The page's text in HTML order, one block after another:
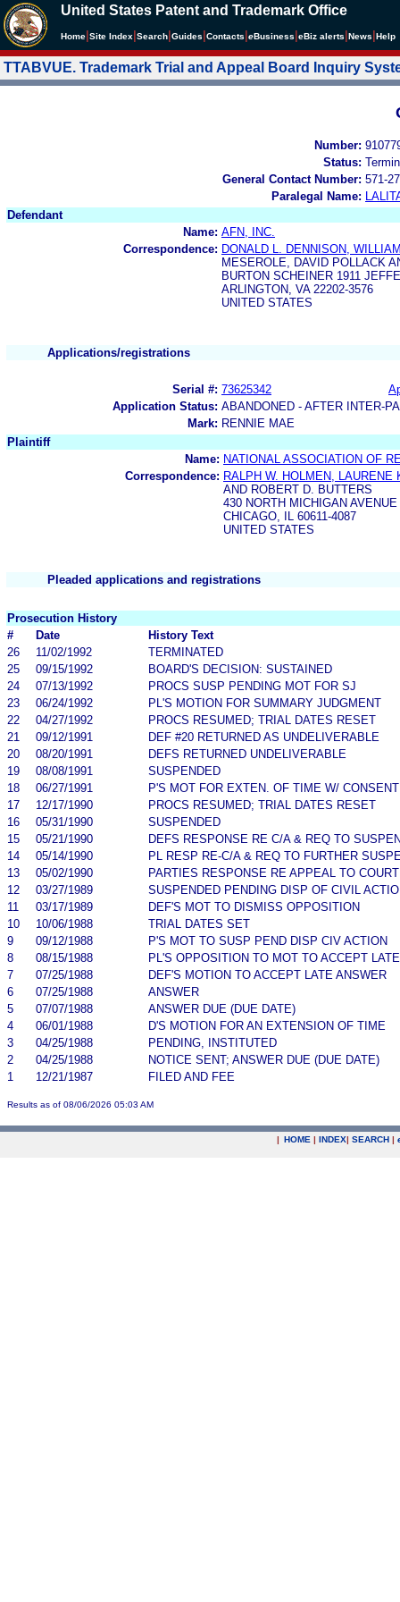
United States Patent and Trademark Office
Home Site Index Search Guides Contacts eBusiness eBiz alerts News Help
TTABVUE. Trademark Trial and Appeal Board Inquiry
Number:
Status:
General Contact Number: 571-
Paralegal Name:
Defendant
Name: AFN, INC.
Correspondence: DONALD L. DENNISON,
MESEROLE, DAVID POLLACK
BURTON SCHEINER 1911
ARLINGTON, VA 22202-3576
UNITED STATES
Applications/registrations
Serial #: 73625342
Application Status: ABANDONED - AFTER INTER-
Mark: RENNIE MAE
Plaintiff
Name: NATIONAL ASSOCIATION OF
Correspondence: RALPH W. HOLMEN, LAURENE
AND ROBERT D. BUTTERS
430 NORTH MICHIGAN AVENUE
CHICAGO, IL 60611-4087
UNITED STATES
Pleaded applications and registrations
Prosecution History
#
Date
History Text
26
11/02/1992
TERMINATED
25
09/15/1992
BOARD'S DECISION: SUSTAINED
24
07/13/1992
PROCS SUSP PENDING MOT FOR SJ
23
06/24/1992
PL'S MOTION FOR SUMMARY JUDGMENT
22
04/27/1992
PROCS RESUMED; TRIAL DATES RESET
21
09/12/1991
DEF #20 RETURNED AS UNDELIVERABLE
20
08/20/1991
DEFS RETURNED UNDELIVERABLE
19
08/08/1991
SUSPENDED
18
06/27/1991
P'S MOT FOR EXTEN. OF TIME W/ CONSENT
17
12/17/1990
PROCS RESUMED; TRIAL DATES RESET
16
05/31/1990
SUSPENDED
15
05/21/1990
DEFS RESPONSE RE C/A & REQ TO
14
05/14/1990
PL RESP RE-C/A & REQ TO FURTHER
13
05/02/1990
PARTIES RESPONSE RE APPEAL TO
12
03/27/1989
SUSPENDED PENDING DISP OF CIVIL
11
03/17/1989
DEF'S MOT TO DISMISS OPPOSITION
10
10/06/1988
TRIAL DATES SET
9
09/12/1988
P'S MOT TO SUSP PEND DISP CIV ACTION
8
08/15/1988
PL'S OPPOSITION TO MOT TO ACCEPT
7
07/25/1988
DEF'S MOTION TO ACCEPT LATE ANSWER
6
07/25/1988
ANSWER
5
07/07/1988
ANSWER DUE (DUE DATE)
4
06/01/1988
D'S MOTION FOR AN EXTENSION OF TIME
3
04/25/1988
PENDING, INSTITUTED
2
04/25/1988
NOTICE SENT; ANSWER DUE (DUE DATE)
1
12/21/1987 FILED AND FEE
Results as of 08/06/2026 05:03 AM
| HOME | INDEX| SEARCH |